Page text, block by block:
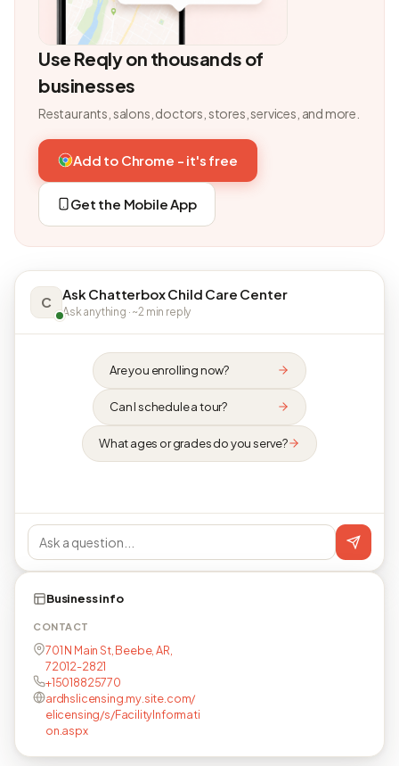
Use Reqly on thousands of
businesses
Restaurants, salons, doctors, stores, services, and more.
Add to Chrome - it's free
Get the Mobile App
C Ask Chatterbox Child Care Center
Ask anything · ~2 min reply
Are you enrolling now?
Can I schedule a tour?
What ages or grades do you serve?
Business info
CONTACT
701 N Main St, Beebe, AR,
72012-2821
+15018825770
ardhslicensing.my.site.com/
elicensing/s/FacilityInformati
on.aspx